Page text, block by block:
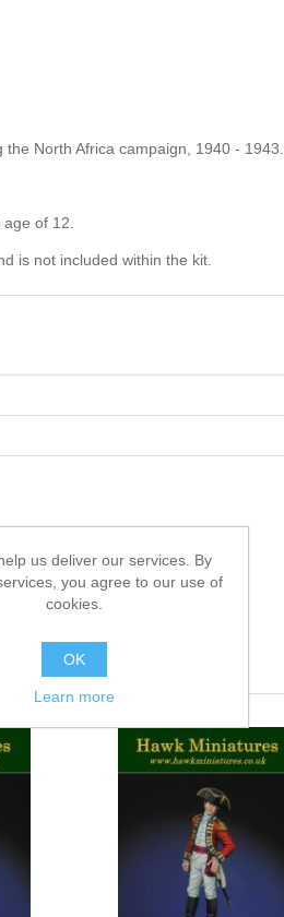
North Africa campaign, 1940 - 1943.
of 12.
is not included within the kit.
us deliver our services. By
you agree to our use of
cookies.
OK
Learn more